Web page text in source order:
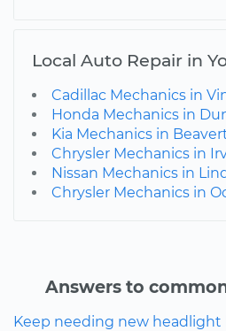
Local Auto Repair in
Cadillac Mechanics in
Honda Mechanics in
Kia Mechanics in
Chrysler Mechanics in
Nissan Mechanics in
Chrysler Mechanics in
Answers to
Keep needing new headlight